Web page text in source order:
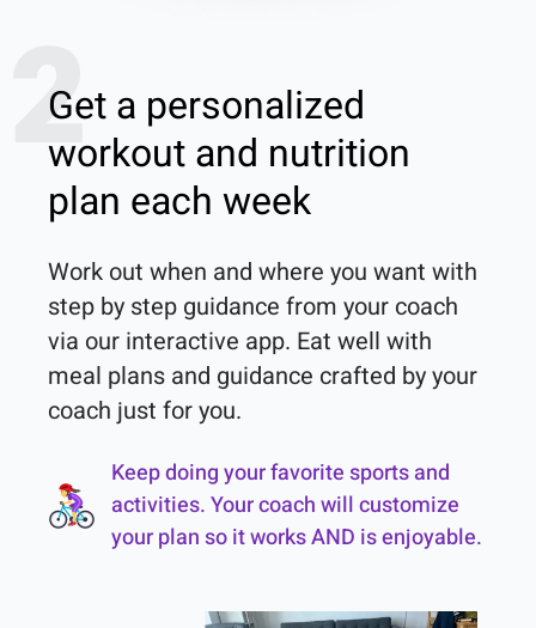
2
Get a personalized
workout and nutrition
plan each week
Work out when and where you want with
step by step guidance from your coach
via our interactive app. Eat well with
meal plans and guidance crafted by your
coach just for you.
Keep doing your favorite sports and
activities. Your coach will customize
your plan so it works AND is enjoyable.